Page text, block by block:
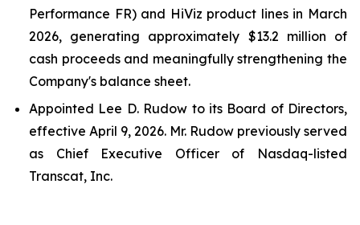
Performance FR) and HiViz product lines in March
2026, generating approximately $13.2 million of
cash proceeds and meaningfully strengthening the
Company's balance sheet.
Appointed Lee D. Rudow to its Board of Directors,
effective April 9, 2026. Mr. Rudow previously served
as Chief Executive Officer of Nasdaq-listed
Transcat, Inc.